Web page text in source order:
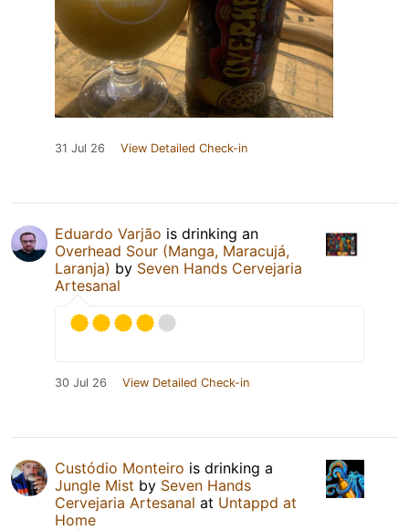
31 Jul 26 View Detailed Check-in
Eduardo Varjão is drinking an
Overhead Sour (Manga, Maracujá,
Laranja) by Seven Hands Cervejaria
Artesanal
30 Jul 26 View Detailed Check-in
Custódio Monteiro is drinking a
Jungle Mist by Seven Hands
Cervejaria Artesanal at Untappd at
Home